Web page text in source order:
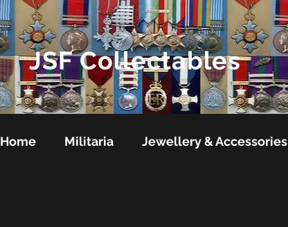
JSF Collectables
Home Militaria Jewellery & Accessories